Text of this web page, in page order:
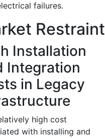
failures.
Restraint
Installation
Integration
in Legacy
high cost
with installing and